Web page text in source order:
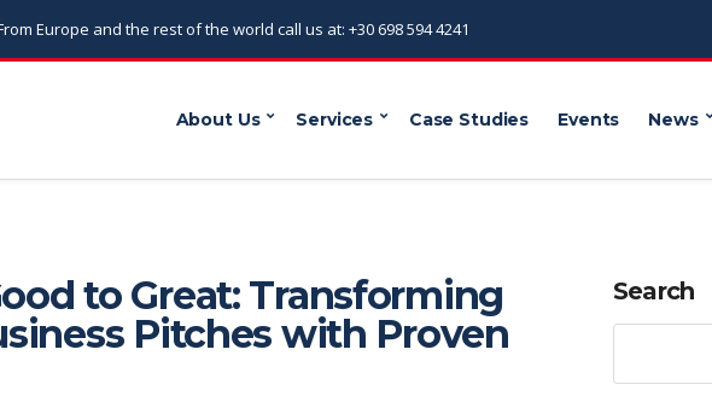
Europe and the rest of the world call us at: +30 698 594 4241
About Us Services Case Studies Events News
to Great: Transforming
Pitches with Proven
Search